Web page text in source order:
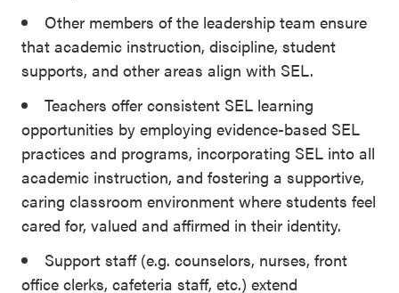
Other members of the leadership team ensure
that academic instruction, discipline, student
supports, and other areas align with SEL.
Teachers offer consistent SEL learning
opportunities by employing evidence-based SEL
practices and programs, incorporating SEL into all
academic instruction, and fostering a supportive,
caring classroom environment where students feel
cared for, valued and affirmed in their identity.
Support staff (e.g. counselors, nurses, front
office clerks, cafeteria staff, etc.) extend